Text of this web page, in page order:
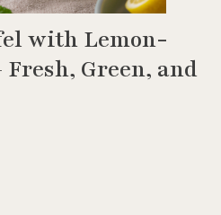
with Lemon-
Green, and